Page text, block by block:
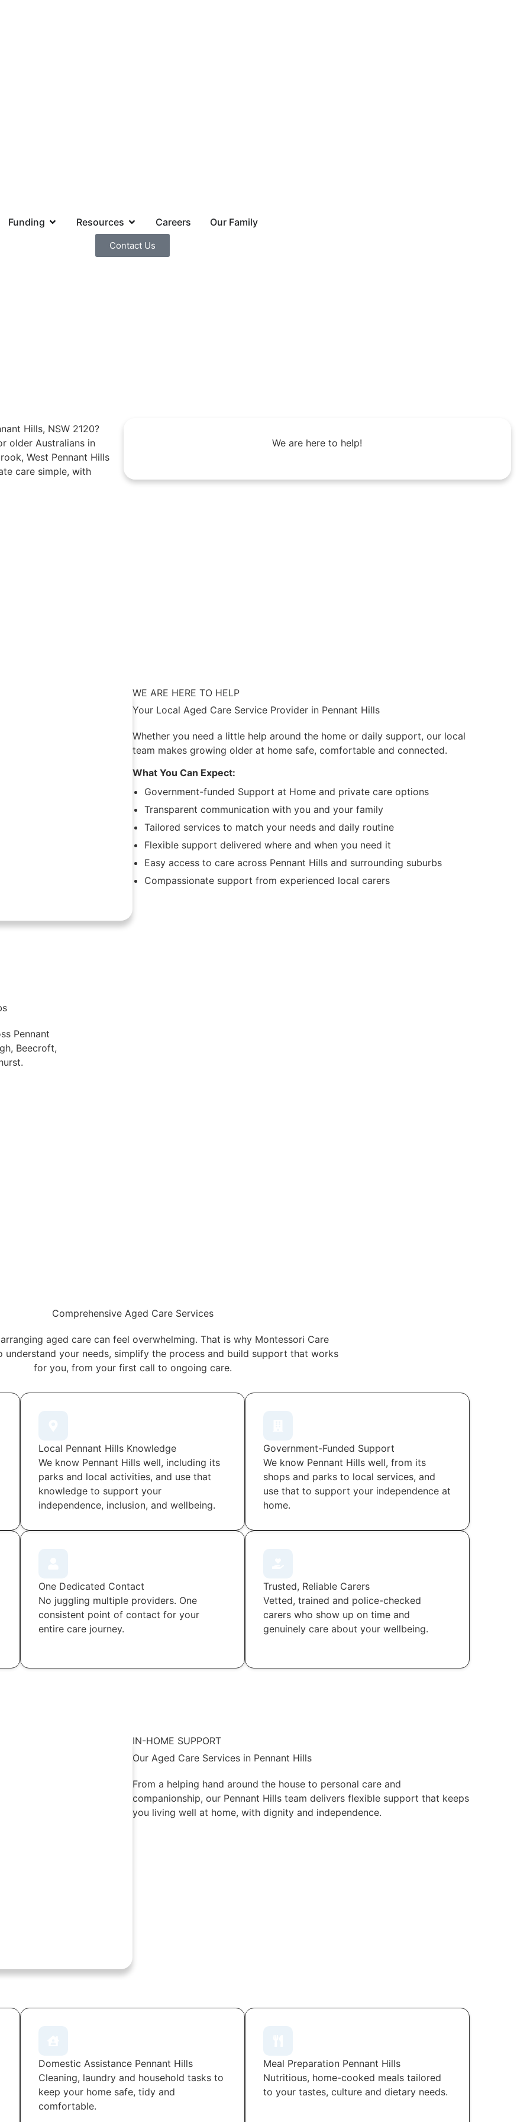
Funding Resources Careers Our Family
Contact Us
Hills, NSW 2120?
older Australians in
West Pennant Hills
care simple, with
We are here to help!
WE ARE HERE TO HELP
Your Local Aged Care Service Provider in Pennant Hills
Whether you need a little help around the home or daily support, our local
team makes growing older at home safe, comfortable and connected.
What You Can Expect:
Government-funded Support at Home and private care options
Transparent communication with you and your family
Tailored services to match your needs and daily routine
Flexible support delivered where and when you need it
Easy access to care across Pennant Hills and surrounding suburbs
Compassionate support from experienced local carers
Pennant
Beecroft,
Comprehensive Aged Care Services
aged care can feel overwhelming. That is why Montessori Care
understand your needs, simplify the process and build support that works
for you, from your first call to ongoing care.
Local Pennant Hills Knowledge
We know Pennant Hills well, including its
parks and local activities, and use that
knowledge to support your
independence, inclusion, and wellbeing.
Government-Funded Support
We know Pennant Hills well, from its
shops and parks to local services, and
use that to support your independence at
home.
One Dedicated Contact
No juggling multiple providers. One
consistent point of contact for your
entire care journey.
Trusted, Reliable Carers
Vetted, trained and police-checked
carers who show up on time and
genuinely care about your wellbeing.
IN-HOME SUPPORT
Our Aged Care Services in Pennant Hills
From a helping hand around the house to personal care and
companionship, our Pennant Hills team delivers flexible support that keeps
you living well at home, with dignity and independence.
Domestic Assistance Pennant Hills
Cleaning, laundry and household tasks to
keep your home safe, tidy and
comfortable.
Meal Preparation Pennant Hills
Nutritious, home-cooked meals tailored
to your tastes, culture and dietary needs.